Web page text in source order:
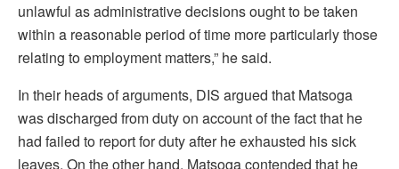
unlawful as administrative decisions ought to be taken
within a reasonable period of time more particularly those
relating to employment matters,” he said.
In their heads of arguments, DIS argued that Matsoga
was discharged from duty on account of the fact that he
had failed to report for duty after he exhausted his sick
leaves. On the other hand, Matsoga contended that he